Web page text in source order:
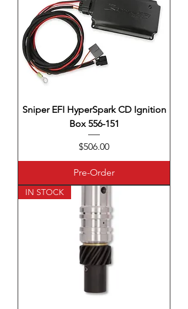
Sniper EFI HyperSpark CD Ignition
Box 556-151
Price
$506.00
Pre-Order
IN STOCK